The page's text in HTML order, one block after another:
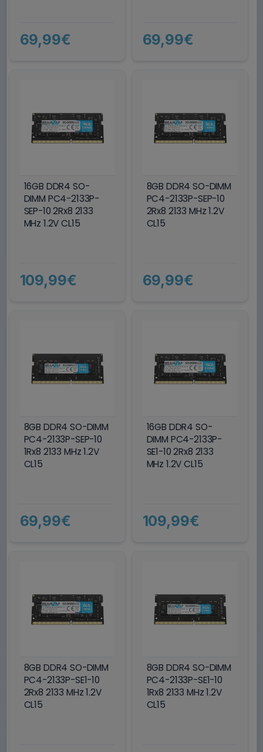
69,99€ 69,99€
16GB DDR4 SO-
DIMM PC4-2133P-
SEP-10 2Rx8 2133
MHz 1.2V CL15
109,99€
8GB DDR4 SO-DIMM
PC4-2133P-SEP-10
2Rx8 2133 MHz 1.2V
CL15
69,99€
8GB DDR4 SO-DIMM
PC4-2133P-SEP-10
1Rx8 2133 MHz 1.2V
CL15
69,99€
16GB DDR4 SO-
DIMM PC4-2133P-
SE1-10 2Rx8 2133
MHz 1.2V CL15
109,99€
8GB DDR4 SO-DIMM
PC4-2133P-SE1-10
2Rx8 2133 MHz 1.2V
CL15
8GB DDR4 SO-DIMM
PC4-2133P-SE1-10
1Rx8 2133 MHz 1.2V
CL15